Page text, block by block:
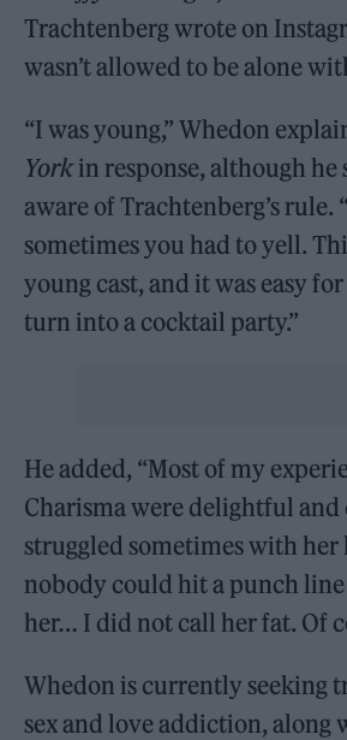
Trachtenberg wrote on
wasn’t allowed to be alone
“I was young,” Whedon
Yorkin response, although he
aware of Trachtenberg’s rule.
sometimes you had to yell.
young cast, and it was easy
turn into a cocktail party.”
He added, “Most of my
Charisma were delightful and
struggled sometimes with her
nobody could hit a punch
her… I did not call her fat. Of
Whedon is currently seeking
sex and love addiction, along